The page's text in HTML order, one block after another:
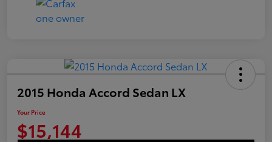
2015 Honda Accord Sedan LX
Your Price
$15,144